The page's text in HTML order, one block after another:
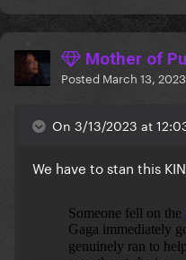
Mother of
Posted March 13, 2023
On 3/13/2023 at
We have to stan this